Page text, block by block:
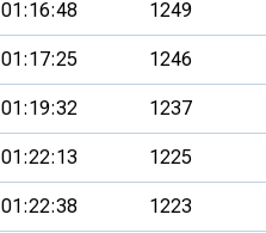
01:16:48 1249
01:17:25 1246
01:19:32 1237
01:22:13 1225
01:22:38 1223